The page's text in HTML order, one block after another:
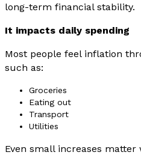
long-term financial stability.
It impacts daily spending
Most people feel inflation
such as:
Groceries
Eating out
Transport
Utilities
Even small increases